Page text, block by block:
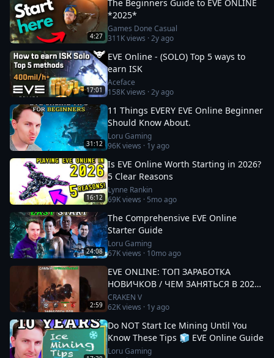
4:27
The Beginners Guide to EVE ONLINE
*2025*
Games Done Casual
311Kviews ·2y ago
17:01
EVE Online - (SOLO) Top 5 ways to
earn ISK
Aceface
158Kviews ·2y ago
31:12
11 Things EVERY EVE Online Beginner
Should Know About.
Loru Gaming
96Kviews · 1y ago
16:12
Is EVE Online Worth Starting in 2026?
5 Clear Reasons
Lynne Rankin
69Kviews · 5mo ago
24:08
The Comprehensive EVE Online
Starter Guide
Loru Gaming
67Kviews · 10mo ago
2:59
EVE ONLINE: ТОП ЗАРАБОТКА
НОВИЧКОВ / ЧЕМ ЗАНЯТЬСЯ В 2025
#eveonline
CRAKEN V
62Kviews · 1y ago
Do NOT Start Ice Mining Until You
Know These Tips 🧊 EVE Online Guide
Loru Gaming